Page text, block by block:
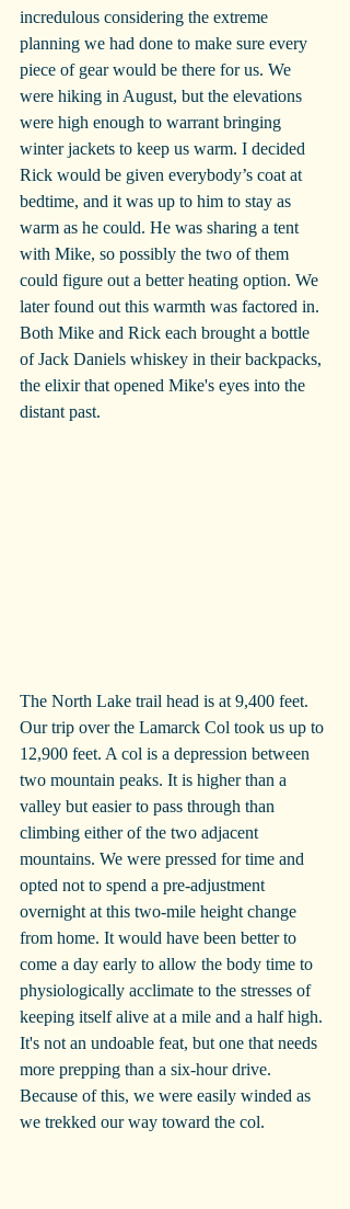
incredulous considering the extreme
planning we had done to make sure every
piece of gear would be there for us. We
were hiking in August, but the elevations
were high enough to warrant bringing
winter jackets to keep us warm. I decided
Rick would be given everybody’s coat at
bedtime, and it was up to him to stay as
warm as he could. He was sharing a tent
with Mike, so possibly the two of them
could figure out a better heating option. We
later found out this warmth was factored in.
Both Mike and Rick each brought a bottle
of Jack Daniels whiskey in their backpacks,
the elixir that opened Mike's eyes into the
distant past.
The North Lake trail head is at 9,400 feet.
Our trip over the Lamarck Col took us up to
12,900 feet. A col is a depression between
two mountain peaks. It is higher than a
valley but easier to pass through than
climbing either of the two adjacent
mountains. We were pressed for time and
opted not to spend a pre-adjustment
overnight at this two-mile height change
from home. It would have been better to
come a day early to allow the body time to
physiologically acclimate to the stresses of
keeping itself alive at a mile and a half high.
It's not an undoable feat, but one that needs
more prepping than a six-hour drive.
Because of this, we were easily winded as
we trekked our way toward the col.